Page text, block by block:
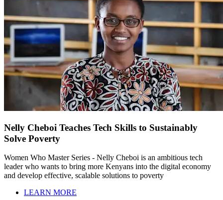
Nelly Cheboi Teaches Tech Skills to Sustainably
Solve Poverty
Women Who Master Series - Nelly Cheboi is an ambitious tech
leader who wants to bring more Kenyans into the digital economy
and develop effective, scalable solutions to poverty
LEARN MORE